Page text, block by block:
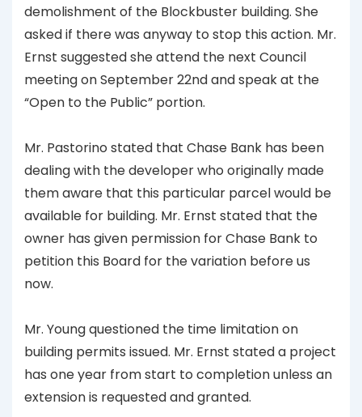
demolishment of the Blockbuster building. She
asked if there was anyway to stop this action. Mr.
Ernst suggested she attend the next Council
meeting on September 22nd and speak at the
“Open to the Public” portion.
Mr. Pastorino stated that Chase Bank has been
dealing with the developer who originally made
them aware that this particular parcel would be
available for building. Mr. Ernst stated that the
owner has given permission for Chase Bank to
petition this Board for the variation before us
now.
Mr. Young questioned the time limitation on
building permits issued. Mr. Ernst stated a project
has one year from start to completion unless an
extension is requested and granted.